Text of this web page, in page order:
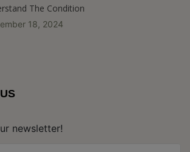
The Condition
18, 2024
newsletter!